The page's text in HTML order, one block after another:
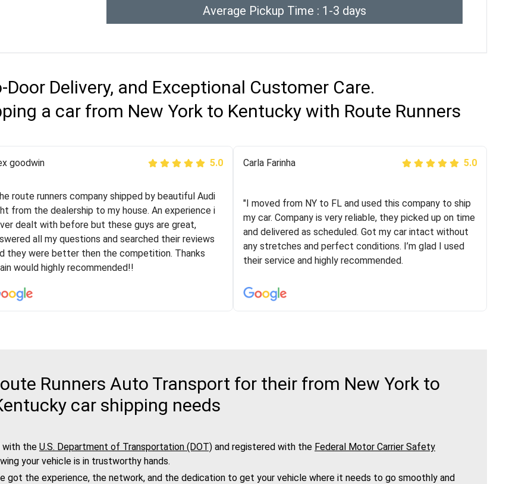
Average Pickup Time : 1-3 days
Delivery, and Exceptional Customer Care.
a car from New York to Kentucky with Route Runners
5.0
helping my sister move to New York and I went
to find a car shopping company. I selected these
here at route runners. They were very honest and
price stayed the same!!! I had friends who had bad
with some companies but the RR team
phenomenal and I would recommend to anybody
Peter S 5.0
Logistics and I highly recommend them! Their team
helped were professional and extremely
knowledgeable. Communications via email and phone
are timely and courteous--they let you know when your
vehicle has been assigned and then the driver calls to
arrived on time for...
goodwin 5.0
route runners company shipped by beautiful Audi
from the dealership to my house. An experience i
dealt with before but these guys are great,
all my questions and searched their reviews
they were better then the competition. Thanks
would highly recommended!!
Carla Farinha 5.0
"I moved from NY to FL and used this company to ship
my car. Company is very reliable, they picked up on time
and delivered as scheduled. Got my car intact without
any stretches and perfect conditions. I’m glad I used
their service and highly recommended.
Runners Auto Transport for their from New York to
car shipping needs
with the U.S. Department of Transportation (DOT) and registered with the Federal Motor Carrier Safety
your vehicle is in trustworthy hands.
got the experience, the network, and the dedication to get your vehicle where it needs to go smoothly and